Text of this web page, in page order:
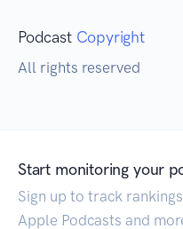
Podcast Copyright
All rights reserved
Start monitoring your
Sign up to track
Apple Podcasts and